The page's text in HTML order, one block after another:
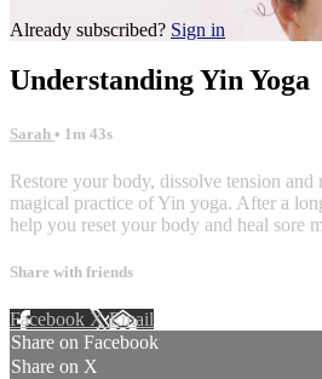
Already subscribed? Sign in
Understanding Yin Yoga
Sarah • 1m 43s
Restore your body, dissolve tension and
magical practice of Yin yoga. After a
help you reset your body and heal sore
Share with friends
Facebook XEmail
Share on Facebook
Share on X